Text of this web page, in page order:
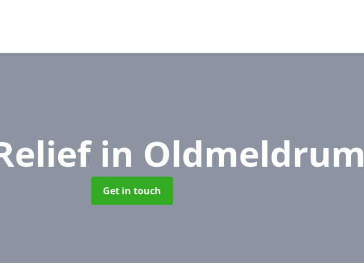
in Oldmeldrum
Get in touch